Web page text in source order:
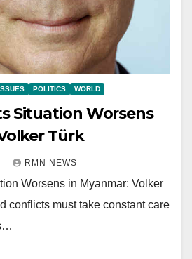
POLITICS WORLD
Situation Worsens
Türk
RMN NEWS
Worsens in Myanmar: Volker
conflicts must take constant care